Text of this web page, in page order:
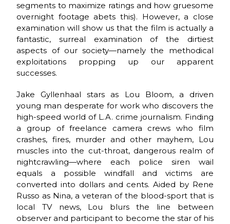
segments to maximize ratings and how gruesome
overnight footage abets this). However, a close
examination will show us that the film is actually a
fantastic, surreal examination of the dirtiest
aspects of our society—namely the methodical
exploitations propping up our apparent
successes.
Jake Gyllenhaal stars as Lou Bloom, a driven
young man desperate for work who discovers the
high-speed world of L.A. crime journalism. Finding
a group of freelance camera crews who film
crashes, fires, murder and other mayhem, Lou
muscles into the cut-throat, dangerous realm of
nightcrawling—where each police siren wail
equals a possible windfall and victims are
converted into dollars and cents. Aided by Rene
Russo as Nina, a veteran of the blood-sport that is
local TV news, Lou blurs the line between
observer and participant to become the star of his